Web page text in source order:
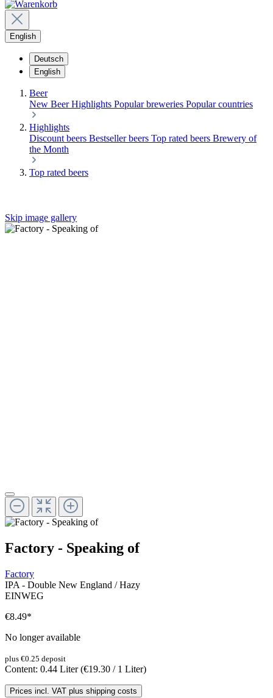
English
Deutsch
English
Beer
New BeerHighlights Popular breweries Popular countries
Highlights
Discount beers Bestseller beers Top rated beers Brewery of
the Month
Top rated beers
Skip image gallery
Factory - Speaking of
Factory
IPA - Double New England / Hazy
EINWEG
€8.49*
No longer available
plus €0.25 deposit
Content: 0.44 Liter(€19.30 / 1 Liter)
Prices incl. VAT plus shipping costs